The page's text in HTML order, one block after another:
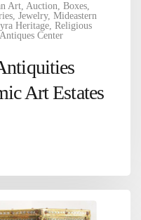
Art, Auction, Boxes,
, Jewelry, Mideastern
Heritage, Religious
Center
Art Estates